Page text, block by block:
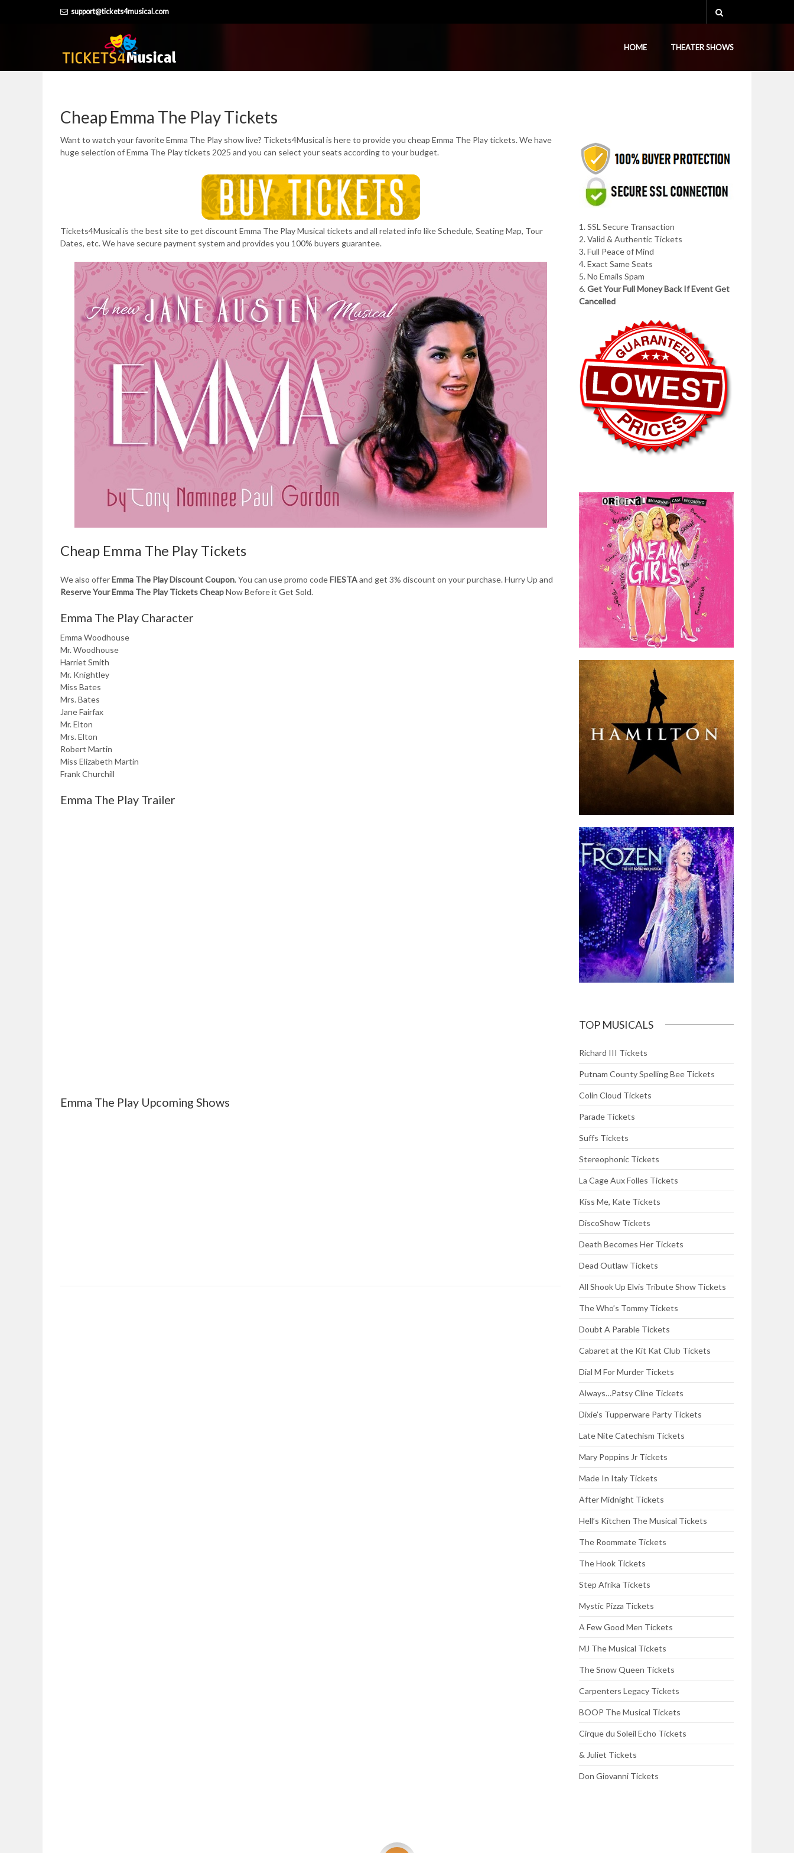
support@tickets4musical.com
HOME THEATER SHOWS
Cheap Emma The Play Tickets
Want to watch your favorite Emma The Play show live? Tickets4Musical is here to provide you cheap Emma The Play tickets. We have
huge selection of Emma The Play tickets 2025 and you can select your seats according to your budget.
Tickets4Musical is the best site to get discount Emma The Play Musical tickets and all related info like Schedule, Seating Map, Tour
Dates, etc. We have secure payment system and provides you 100% buyers guarantee.
Cheap Emma The Play Tickets
We also offerEmma The Play Discount Coupon. You can use promo codeFIESTAand get 3% discount on your purchase. Hurry Up and
Reserve Your Emma The Play Tickets CheapNow Before it Get Sold.
Emma The Play Character
Emma Woodhouse
Mr. Woodhouse
Harriet Smith
Mr. Knightley
Miss Bates
Mrs. Bates
Jane Fairfax
Mr. Elton
Mrs. Elton
Robert Martin
Miss Elizabeth Martin
Frank Churchill
Emma The Play Trailer
Emma The Play Upcoming Shows
1. SSL Secure Transaction
2. Valid & Authentic Tickets
3. Full Peace of Mind
4. Exact Same Seats
5. No Emails Spam
6.Get Your Full Money Back If Event Get
Cancelled
TOP MUSICALS
Richard III Tickets
Putnam County Spelling Bee Tickets
Colin Cloud Tickets
Parade Tickets
Suffs Tickets
Stereophonic Tickets
La Cage Aux Folles Tickets
Kiss Me, Kate Tickets
DiscoShow Tickets
Death Becomes Her Tickets
Dead Outlaw Tickets
All Shook Up Elvis Tribute Show Tickets
The Who’s Tommy Tickets
Doubt A Parable Tickets
Cabaret at the Kit Kat Club Tickets
Dial M For Murder Tickets
Always…Patsy Cline Tickets
Dixie’s Tupperware Party Tickets
Late Nite Catechism Tickets
Mary Poppins Jr Tickets
Made In Italy Tickets
After Midnight Tickets
Hell’s Kitchen The Musical Tickets
The Roommate Tickets
The Hook Tickets
Step Afrika Tickets
Mystic Pizza Tickets
A Few Good Men Tickets
MJ The Musical Tickets
The Snow Queen Tickets
Carpenters Legacy Tickets
BOOP The Musical Tickets
Cirque du Soleil Echo Tickets
& Juliet Tickets
Don Giovanni Tickets